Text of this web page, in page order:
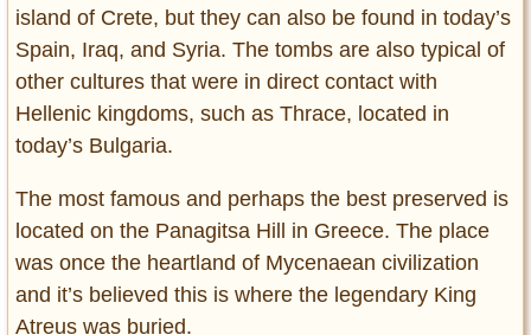
island of Crete, but they can also be found in today’s
Spain, Iraq, and Syria. The tombs are also typical of
other cultures that were in direct contact with
Hellenic kingdoms, such as Thrace, located in
today’s Bulgaria.
The most famous and perhaps the best preserved is
located on the Panagitsa Hill in Greece. The place
was once the heartland of Mycenaean civilization
and it’s believed this is where the legendary King
Atreus was buried.